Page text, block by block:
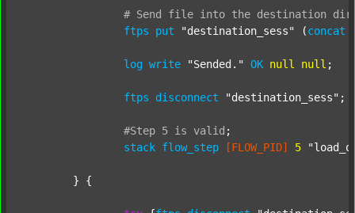
# Send file into the destination
ftps
put "destination_sess" (concat
log write "Sended." OK null null ;
ftps disconnect "destination_sess" ;
#Step 5 is valid ;
stack flow_step [FLOW_PID] 5